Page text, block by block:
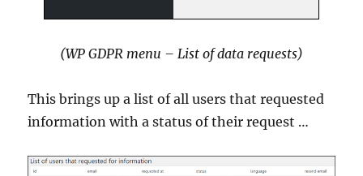
(WP GDPR menu – List of data requests)
This brings up a list of all users that requested
information with a status of their request …